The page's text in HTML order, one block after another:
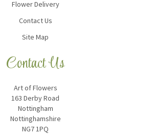
Flower Delivery
Contact Us
Site Map
Contact Us
Art of Flowers
163 Derby Road
Nottingham
Nottinghamshire
NG7 1PQ